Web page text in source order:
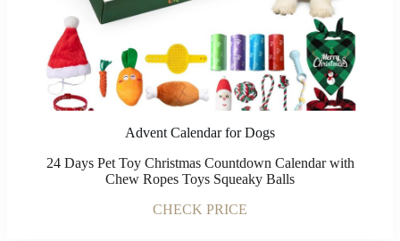
Advent Calendar for Dogs
24 Days Pet Toy Christmas Countdown Calendar with
Chew Ropes Toys Squeaky Balls
CHECK PRICE